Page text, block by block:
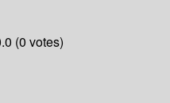
(0 votes)